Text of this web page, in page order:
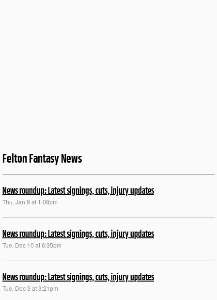
Felton Fantasy News
News roundup: Latest signings, cuts, injury updates
Thu, Jan 9 at 1:08pm
News roundup: Latest signings, cuts, injury updates
Tue, Dec 10 at 6:35pm
News roundup: Latest signings, cuts, injury updates
Tue, Dec 3 at 3:21pm